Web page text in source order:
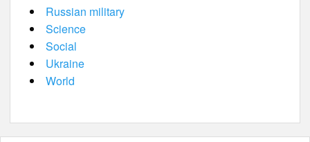
Russian military
Science
Social
Ukraine
World